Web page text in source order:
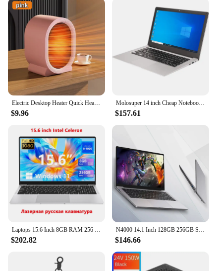
Electric Desktop Heater Quick Heat Vertical Space Heater Two-Speed Portable Energy Saving Heater Fan for Home Office Bedroom
$9.96
Molosuper 14 inch Cheap Notebook Windows 10 6GB RAM SSD Student Laptop portable laptops Wifi Computer
$157.61
Laptops 15.6 Inch 8GB RAM 256 GB SSD 1920*1080P Screen Learning Portable Notebook Computer with Office 365 Camera for Student
$202.82
N4000 14.1 Inch 128GB 256GB SSD Windows 10 Pro Inte Laptop Intel Portable Laptos Student Notebook Dual core Laptop
$146.66